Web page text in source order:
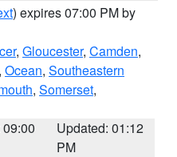
) expires 07:00 PM by
, Gloucester, Camden,
, Ocean, Southeastern
, Somerset,
Updated: 01:12
PM